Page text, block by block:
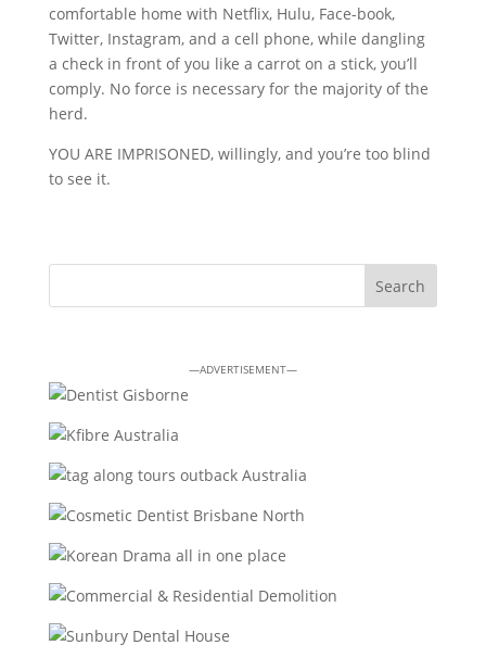
comfortable home with Netflix, Hulu, Face-book,
Twitter, Instagram, and a cell phone, while dangling
a check in front of you like a carrot on a stick, you’ll
comply. No force is necessary for the majority of the
herd.
YOU ARE IMPRISONED, willingly, and you’re too blind
to see it.
—ADVERTISEMENT—